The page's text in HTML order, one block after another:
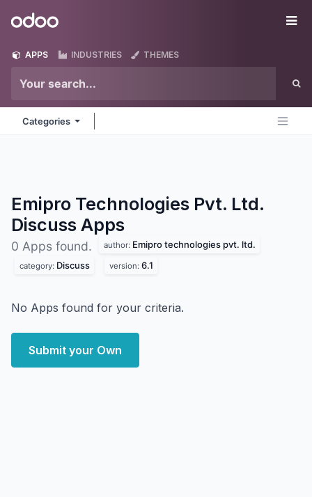
Odoo
APPS INDUSTRIES THEMES
Categories
Emipro Technologies Pvt. Ltd.
Discuss Apps
0 Apps found. author: Emipro technologies pvt. ltd.
category: Discuss version: 6.1
No Apps found for your criteria.
Submit your Own